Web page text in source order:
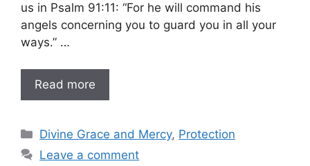
us in Psalm 91:11: “For he will command his
angels concerning you to guard you in all your
ways.” …
Read more
Categories
Divine Grace and Mercy, Protection
Leave a comment